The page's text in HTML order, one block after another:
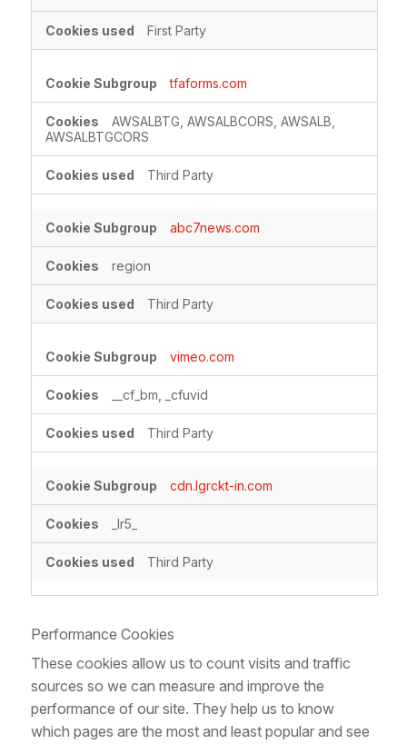
First Party
tfaforms.com
AWSALBTG, AWSALBCORS, AWSALB,
AWSALBTGCORS
Third Party
abc7news.com
region
Third Party
vimeo.com
__cf_bm, _cfuvid
Third Party
cdn.lgrckt-in.com
_lr5_
Third Party
Performance Cookies
These cookies allow us to count visits and traffic
sources so we can measure and improve the
performance of our site. They help us to know
which pages are the most and least popular and see